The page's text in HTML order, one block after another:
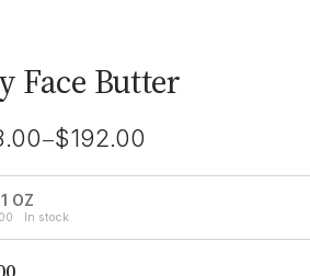
Face Butter
–$192.00
OZ
In stock